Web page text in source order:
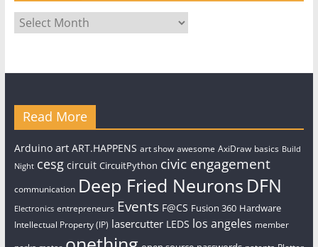
Archives
Read More
Arduino art ART.HAPPENS art show awesome AxiDraw basics Build
Night cesg circuit CircuitPython civic engagement
communication Deep Fried Neurons DFN
Electronics entrepreneurs Events F@CS Fusion 360 Hardware
Intellectual Property (IP) lasercutter LEDS los angeles member